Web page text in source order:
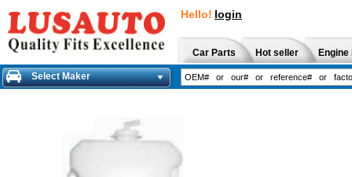
Hello! login
Car Parts Hot seller
Select Maker